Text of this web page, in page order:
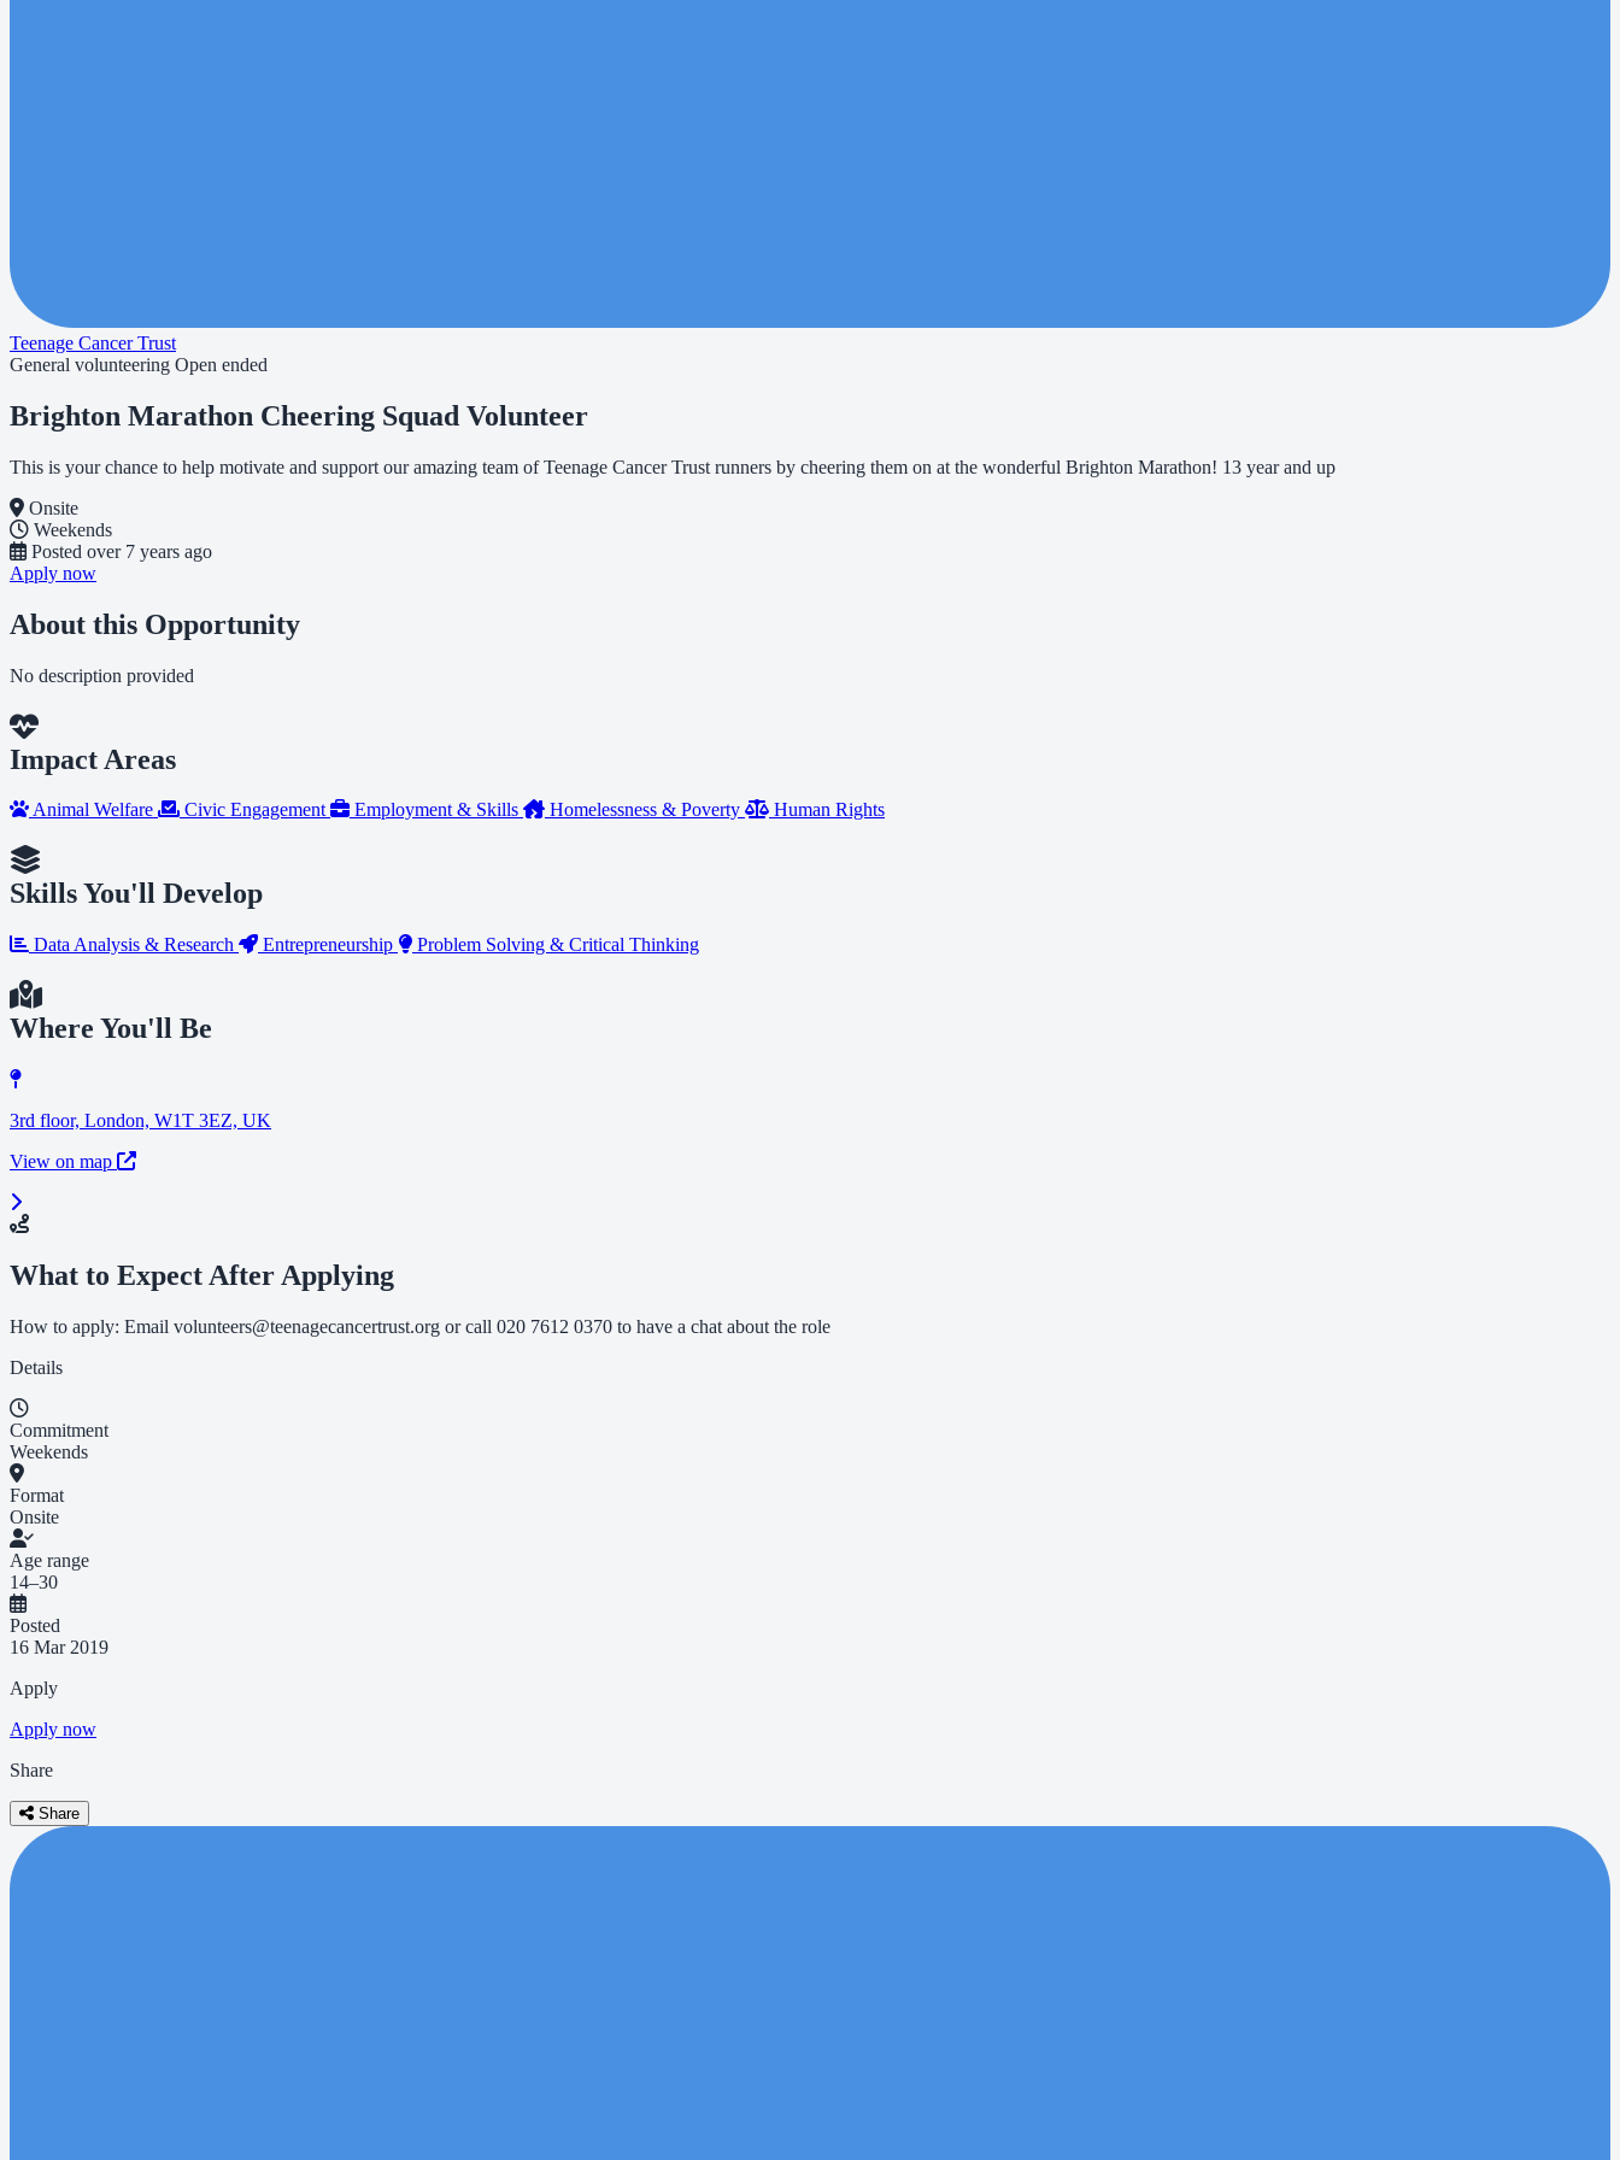
Teenage Cancer Trust
General volunteering Open ended
Brighton Marathon Cheering Squad Volunteer
This is your chance to help motivate and support our amazing team of Teenage Cancer Trust runners by cheering them on at the wonderful Brighton Marathon! 13 year and up
Onsite
Weekends
Posted over 7 years ago
Apply now
About this Opportunity
No description provided
Impact Areas
Animal Welfare Civic Engagement Employment & Skills Homelessness & Poverty Human Rights
Skills You'll Develop
Data Analysis & Research Entrepreneurship Problem Solving & Critical Thinking
Where You'll Be
3rd floor, London, W1T 3EZ, UK
View on map
What to Expect After Applying
How to apply: Email volunteers@teenagecancertrust.org or call 020 7612 0370 to have a chat about the role
Details
Commitment
Weekends
Format
Onsite
Age range
14–30
Posted
16 Mar 2019
Apply
Apply now
Share
Share